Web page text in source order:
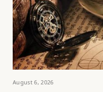
August 6, 2026